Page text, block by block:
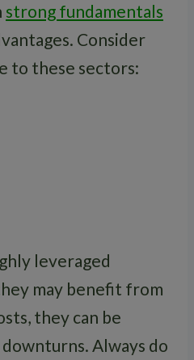
strong fundamentals
Consider
to these sectors:
leveraged
may benefit from
they can be
Always do